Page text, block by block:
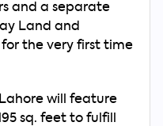
and a separate
Land and
the very first time
will feature
sq. feet to fulfill